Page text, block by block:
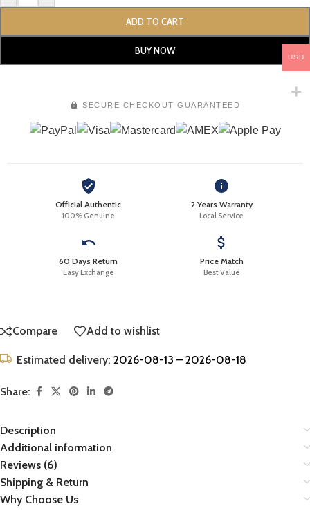
ADD TO CART
BUY NOW
SECURE CHECKOUT GUARANTEED
Official Authentic
100% Genuine
2 Years Warranty
Local Service
60 Days Return
Easy Exchange
Price Match
Best Value
Compare Add to wishlist
Estimated delivery: 2026-08-13 – 2026-08-18
Share:
Description
Additional information
Reviews (6)
Shipping & Return
Why Choose Us
USD